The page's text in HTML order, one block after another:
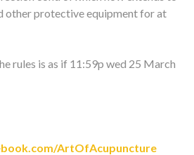
other protective equipment for at
rules is as if 11:59p wed 25 March
ArtOfAcupuncture